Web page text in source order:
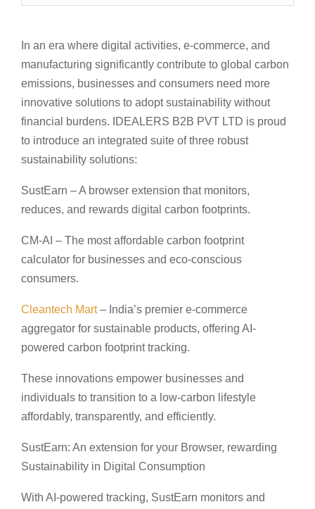
In an era where digital activities, e-commerce, and
manufacturing significantly contribute to global carbon
emissions, businesses and consumers need more
innovative solutions to adopt sustainability without
financial burdens. IDEALERS B2B PVT LTD is proud
to introduce an integrated suite of three robust
sustainability solutions:
SustEarn – A browser extension that monitors,
reduces, and rewards digital carbon footprints.
CM-AI – The most affordable carbon footprint
calculator for businesses and eco-conscious
consumers.
Cleantech Mart– India’s premier e-commerce
aggregator for sustainable products, offering AI-
powered carbon footprint tracking.
These innovations empower businesses and
individuals to transition to a low-carbon lifestyle
affordably, transparently, and efficiently.
SustEarn: An extension for your Browser, rewarding
Sustainability in Digital Consumption
With AI-powered tracking, SustEarn monitors and